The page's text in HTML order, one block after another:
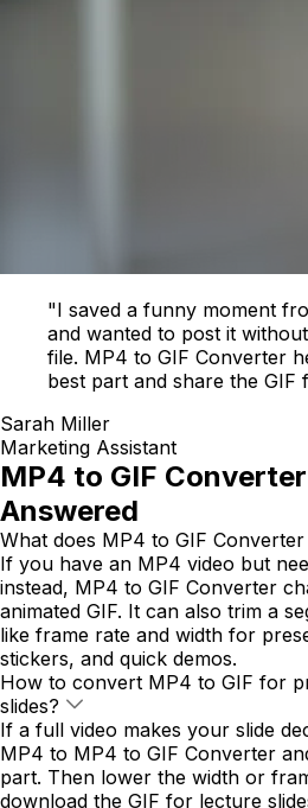
"I saved a funny moment
and wanted to post it
file. MP4 to GIF Converter
best part and share the GIF
Sarah Miller
Marketing Assistant
MP4 to GIF
Answered
What does MP4 to GIF Converter
If you have an MP4 video but
instead, MP4 to GIF Converter
animated GIF. It can also trim a
like frame rate and width for
stickers, and quick demos.
How to convert MP4 to GIF for
slides?
If a full video makes your slide
MP4 to MP4 to GIF Converter
part. Then lower the width or
download the GIF for lecture